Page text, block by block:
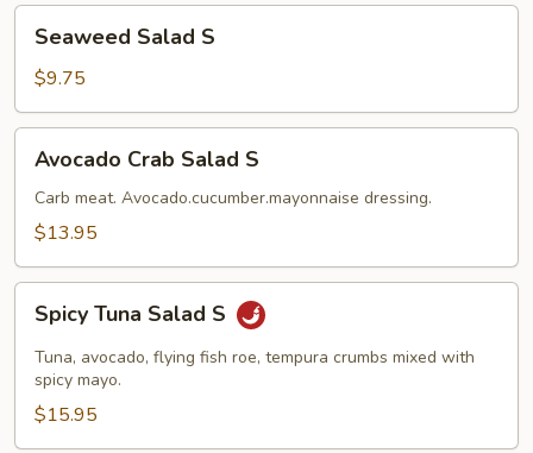
Salad
Seaweed Salad S
$9.75
Crab
Salad
Avocado Crab Salad S
Carb meat. Avocado.cucumber.mayonnaise dressing.
$13.95
Tuna
Salad
Spicy Tuna Salad S
Tuna, avocado, flying fish roe, tempura crumbs mixed with
spicy mayo.
$15.95